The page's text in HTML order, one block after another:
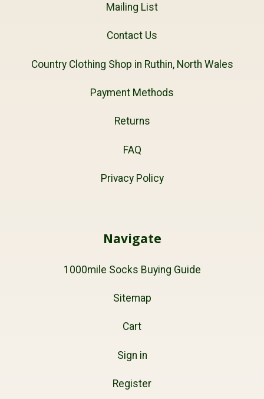
Mailing List
Contact Us
Country Clothing Shop in Ruthin, North Wales
Payment Methods
Returns
FAQ
Privacy Policy
Navigate
1000mile Socks Buying Guide
Sitemap
Cart
Sign in
Register